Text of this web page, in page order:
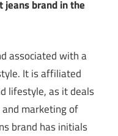
jeans brand in the
associated with a
It is affiliated
lifestyle, as it deals
marketing of
brand has initials